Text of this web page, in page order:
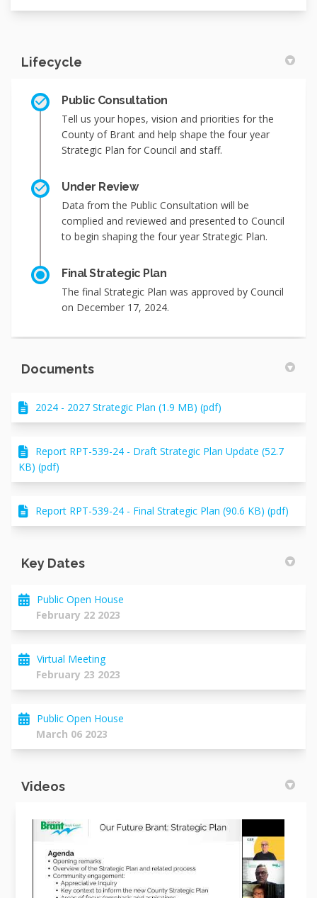
Lifecycle
Public Consultation
Tell us your hopes, vision and priorities for the
County of Brant and help shape the four year
Strategic Plan for Council and staff.
Under Review
Data from the Public Consultation will be
complied and reviewed and presented to Council
to begin shaping the four year Strategic Plan.
Final Strategic Plan
The final Strategic Plan was approved by Council
on December 17, 2024.
Documents
2024 - 2027 Strategic Plan (1.9 MB) (pdf)
Report RPT-539-24 - Draft Strategic Plan Update (52.7
KB) (pdf)
Report RPT-539-24 - Final Strategic Plan (90.6 KB) (pdf)
Key Dates
Public Open House
February 22 2023
Virtual Meeting
February 23 2023
Public Open House
March 06 2023
Videos